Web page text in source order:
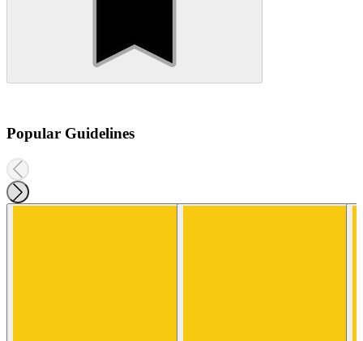
Popular Guidelines